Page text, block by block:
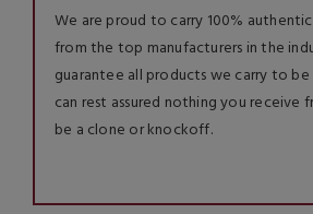
We are proud to carry 100%
from the top manufacturers in the
guarantee all products we carry to
can rest assured nothing you receive
be a clone or knockoff.